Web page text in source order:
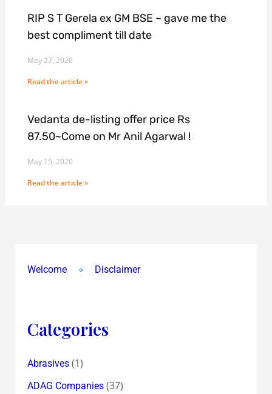
RIP S T Gerela ex GM BSE ~ gave me the
best compliment till date
May 27, 2020
Read the article »
Vedanta de-listing offer price Rs
87.50~Come on Mr Anil Agarwal !
May 15, 2020
Read the article »
Welcome Disclaimer
Categories
Abrasives(1)
ADAG Companies(37)